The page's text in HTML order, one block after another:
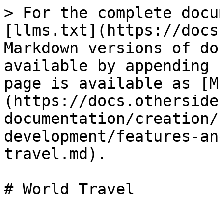
> For the complete
[llms.txt](https://
Markdown versions of
available by
page is available as
(https://
documentation/
development/features-
travel.md).
# World Travel